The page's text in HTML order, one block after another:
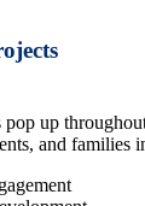
up
and families